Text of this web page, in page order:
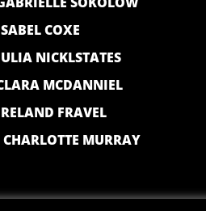
COXE
NICKLSTATES
MCDANNIEL
FRAVEL
CHARLOTTE MURRAY